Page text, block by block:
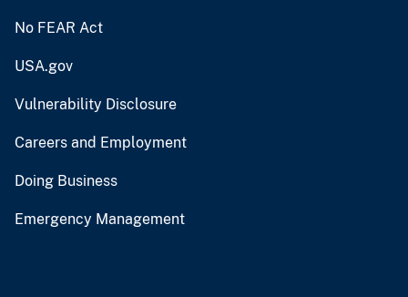
No FEAR Act
USA.gov
Vulnerability Disclosure
Careers and Employment
Doing Business
Emergency Management